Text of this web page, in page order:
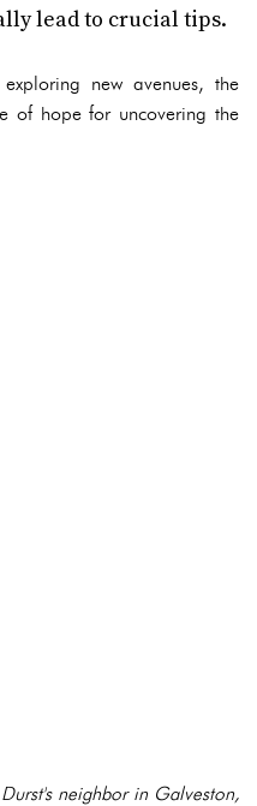
lead to crucial tips.
new avenues, the
of hope for uncovering the
neighbor in Galveston,